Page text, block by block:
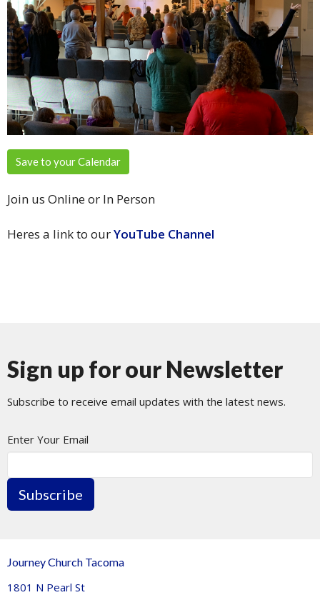
Save to your Calendar
Join us Online or In Person
Heres a link to ourYouTube Channel
Sign up for our Newsletter
Subscribe to receive email updates with the latest news.
Enter Your Email
Subscribe
Journey Church Tacoma
1801 N Pearl St